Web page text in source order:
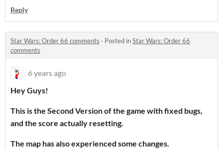
Reply
Star Wars: Order 66 comments · Posted inStar Wars: Order 66
comments
6 years ago
Hey Guys!
This is the Second Version of the game with fixed bugs,
and the score actually resetting.
The map has also experienced some changes.